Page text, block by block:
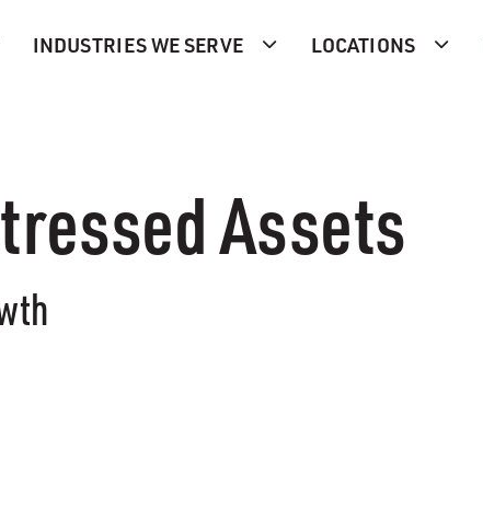
INDUSTRIES WE SERVE LOCATIONS
Assets